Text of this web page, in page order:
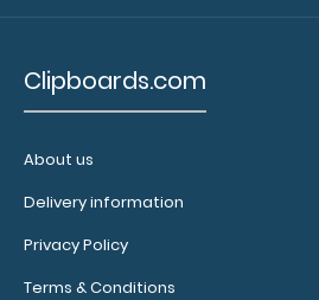
Clipboards.com
About us
Delivery information
Privacy Policy
Terms & Conditions